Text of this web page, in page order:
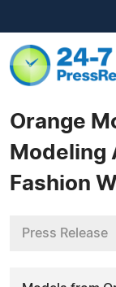
Orange
Modeling
Fashion
Press Release